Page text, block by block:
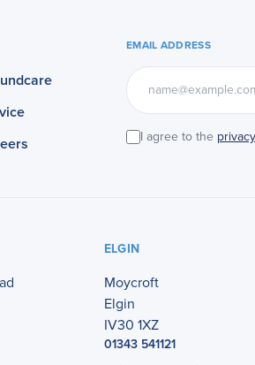
EMAIL ADDRESS
I agree to the
ELGIN
Moycroft
Elgin
IV30 1XZ
01343 541121